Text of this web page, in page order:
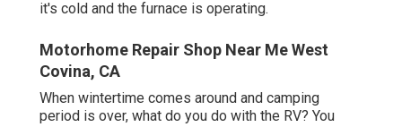
it's cold and the furnace is operating.
Motorhome Repair Shop Near Me West
Covina, CA
When wintertime comes around and camping
period is over, what do you do with the RV? You